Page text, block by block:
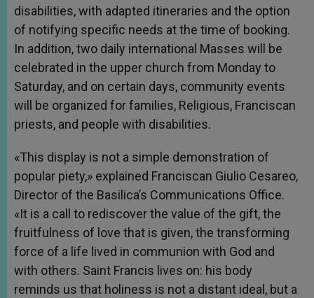
disabilities, with adapted itineraries and the option
of notifying specific needs at the time of booking.
In addition, two daily international Masses will be
celebrated in the upper church from Monday to
Saturday, and on certain days, community events
will be organized for families, Religious, Franciscan
priests, and people with disabilities.
«This display is not a simple demonstration of
popular piety,» explained Franciscan Giulio Cesareo,
Director of the Basilica’s Communications Office.
«It is a call to rediscover the value of the gift, the
fruitfulness of love that is given, the transforming
force of a life lived in communion with God and
with others. Saint Francis lives on: his body
reminds us that holiness is not a distant ideal, but a